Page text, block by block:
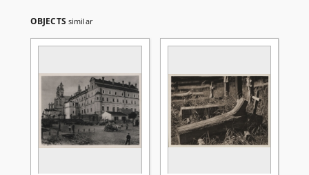
OBJECTS similar